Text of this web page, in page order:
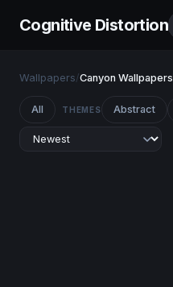
Cognitive Distortion
Wallpapers/Canyon Wallpapers
All THEMES Abstract